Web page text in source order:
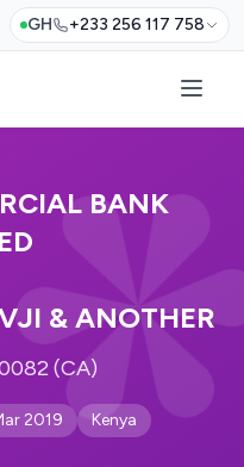
GH +233 256 117 758
BANK
& ANOTHER
(CA)
2019 Kenya